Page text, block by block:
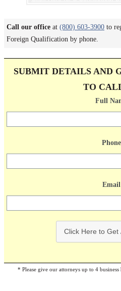
Call our office at (800) 603-3900 to
Foreign Qualification by phone.
SUBMIT DETAILS AND
TO
Full
Phone
Email
Click Here to Get
* Please give our attorneys up to 4